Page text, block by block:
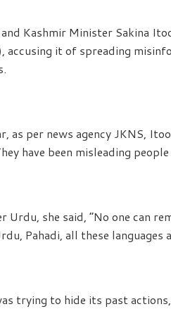
Kashmir Minister Sakina
accusing it of spreading
as per news agency JKNS,
have been misleading
she said, “No one can
Pahadi, all these languages
trying to hide its past